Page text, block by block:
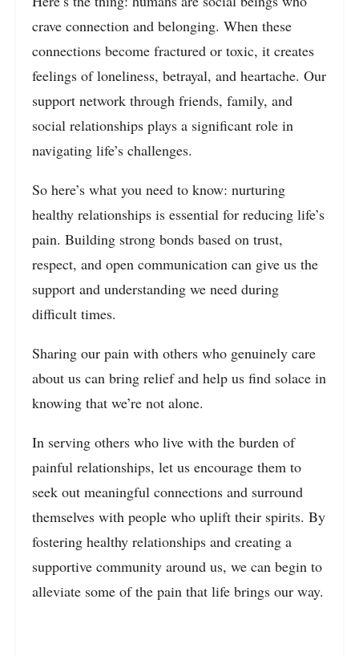
crave connection and belonging. When these
connections become fractured or toxic, it creates
feelings of loneliness, betrayal, and heartache. Our
support network through friends, family, and
social relationships plays a significant role in
navigating life’s challenges.
So here’s what you need to know: nurturing
healthy relationships is essential for reducing life’s
pain. Building strong bonds based on trust,
respect, and open communication can give us the
support and understanding we need during
difficult times.
Sharing our pain with others who genuinely care
about us can bring relief and help us find solace in
knowing that we’re not alone.
In serving others who live with the burden of
painful relationships, let us encourage them to
seek out meaningful connections and surround
themselves with people who uplift their spirits. By
fostering healthy relationships and creating a
supportive community around us, we can begin to
alleviate some of the pain that life brings our way.